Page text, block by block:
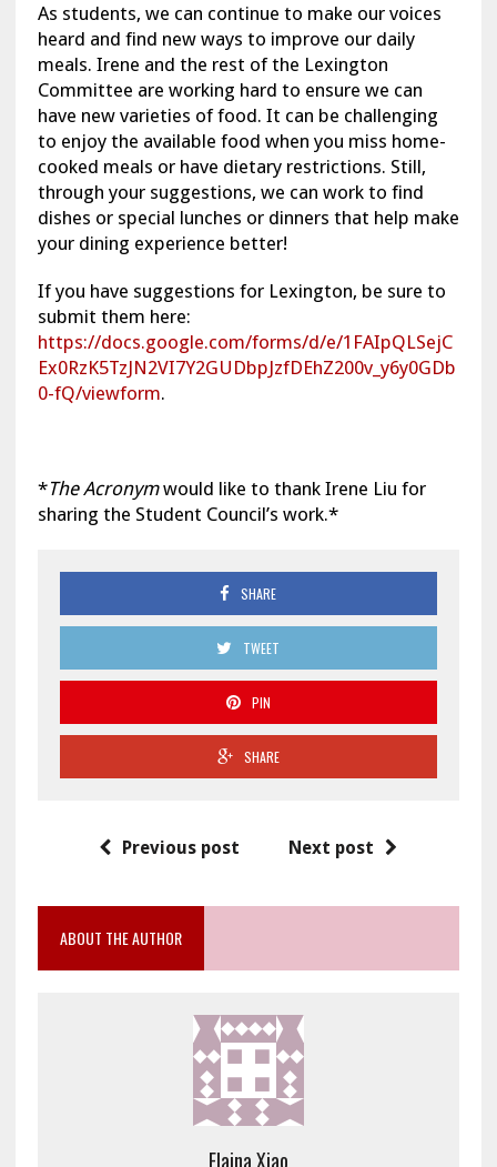
As students, we can continue to make our voices
heard and find new ways to improve our daily
meals. Irene and the rest of the Lexington
Committee are working hard to ensure we can
have new varieties of food. It can be challenging
to enjoy the available food when you miss home-
cooked meals or have dietary restrictions. Still,
through your suggestions, we can work to find
dishes or special lunches or dinners that help make
your dining experience better!
If you have suggestions for Lexington, be sure to
submit them here:
https://docs.google.com/forms/d/e/1FAIpQLSejC
Ex0RzK5TzJN2VI7Y2GUDbpJzfDEhZ200v_y6y0GDb
0-fQ/viewform.
*The Acronymwould like to thank Irene Liu for
sharing the Student Council’s work.*
SHARE
TWEET
PIN
SHARE
Previous post Next post
ABOUT THE AUTHOR
Elaina Xiao